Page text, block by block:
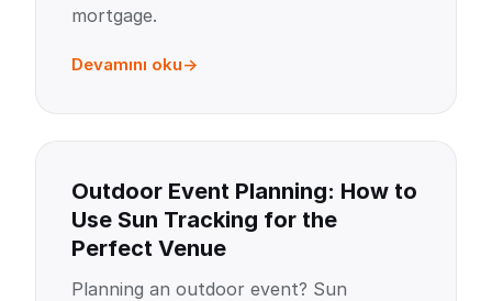
mortgage.
Devamını oku
Outdoor Event Planning: How to
Use Sun Tracking for the
Perfect Venue
Planning an outdoor event? Sun